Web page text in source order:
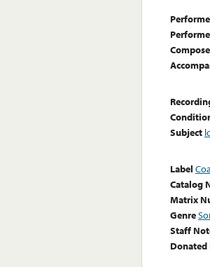
Subject
Label
Catalog
Matrix
Genre
Staff
Donated